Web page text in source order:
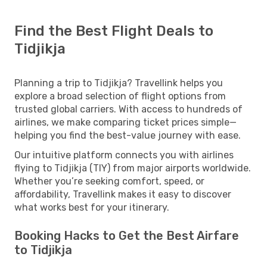
Find the Best Flight Deals to
Tidjikja
Planning a trip to Tidjikja? Travellink helps you
explore a broad selection of flight options from
trusted global carriers. With access to hundreds of
airlines, we make comparing ticket prices simple—
helping you find the best-value journey with ease.
Our intuitive platform connects you with airlines
flying to Tidjikja (TIY) from major airports worldwide.
Whether you’re seeking comfort, speed, or
affordability, Travellink makes it easy to discover
what works best for your itinerary.
Booking Hacks to Get the Best Airfare
to Tidjikja